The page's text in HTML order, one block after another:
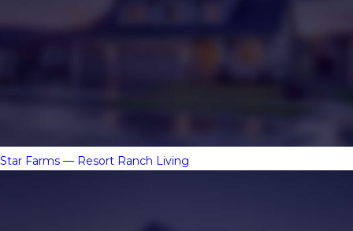
Star Farms — Resort Ranch Living